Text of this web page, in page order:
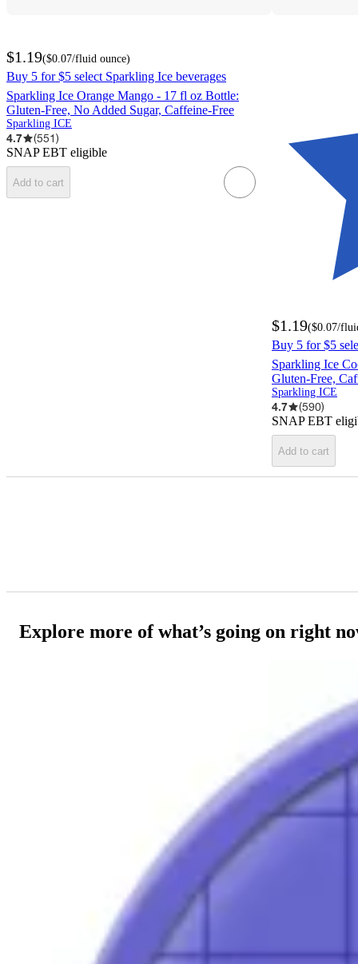
$1.19($0.07/fluid ounce)
Buy 5 for $5 select Sparkling Ice beverages
Sparkling Ice Orange Mango - 17 fl oz Bottle:
Gluten-Free, No Added Sugar, Caffeine-Free
Sparkling ICE
4.7 (551)
SNAP EBT eligible
Add to cart
$1.19($0.07/
Buy 5 for $5
Sparkling Ice
Gluten-Free,
Sparkling ICE
4.7 (590)
SNAP EBT
Add to cart
Explore more of what’s going on right